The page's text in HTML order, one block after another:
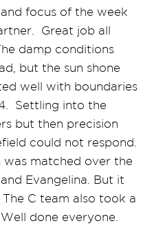
focus of the week
Great job all
damp conditions
but the sun shone
well with boundaries
Settling into the
but then precision
could not respond.
was matched over the
Evangelina. But it
C team also took a
done everyone.